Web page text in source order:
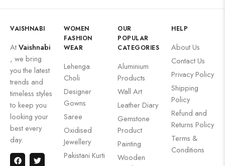
VAISHNABI
AtVaishnabi
, we bring
you the latest
trends and
timeless styles
to keep you
looking your
best every
day.
WOMEN
FASHION
WEAR
Lehenga
Choli
Designer
Gowns
Saree
Oxidised
Jewellery
Pakistani Kurti
OUR
POPULAR
CATEGORIES
Aluminium
Products
Wall Art
Leather Diary
Gemstone
Product
Painting
Wooden
HELP
About Us
Contact Us
Privacy Policy
Shipping
Policy
Refund and
Returns Policy
Terms &
Conditions